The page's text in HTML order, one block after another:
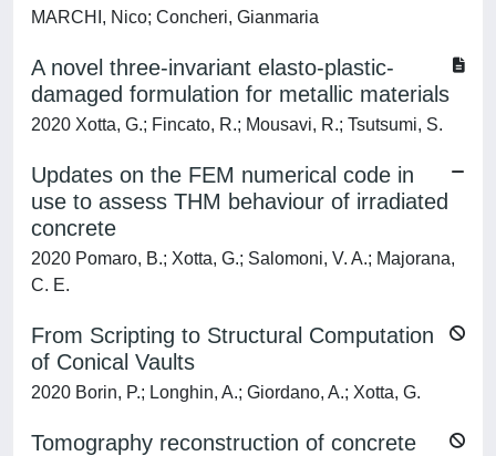
MARCHI, Nico; Concheri, Gianmaria
A novel three-invariant elasto-plastic-
damaged formulation for metallic materials
2020 Xotta, G.; Fincato, R.; Mousavi, R.; Tsutsumi, S.
Updates on the FEM numerical code in
use to assess THM behaviour of irradiated
concrete
2020 Pomaro, B.; Xotta, G.; Salomoni, V. A.; Majorana,
C. E.
From Scripting to Structural Computation
of Conical Vaults
2020 Borin, P.; Longhin, A.; Giordano, A.; Xotta, G.
Tomography reconstruction of concrete